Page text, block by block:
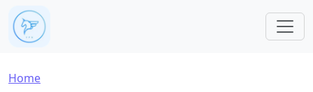
Skip to main content
Breadcrumb
Home